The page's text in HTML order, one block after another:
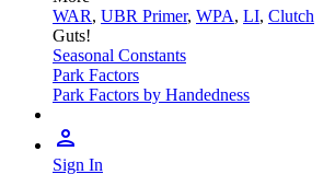
WAR, UBR Primer, WPA, LI, Clutch
Guts!
Seasonal Constants
Park Factors
Park Factors by Handedness
Sign In